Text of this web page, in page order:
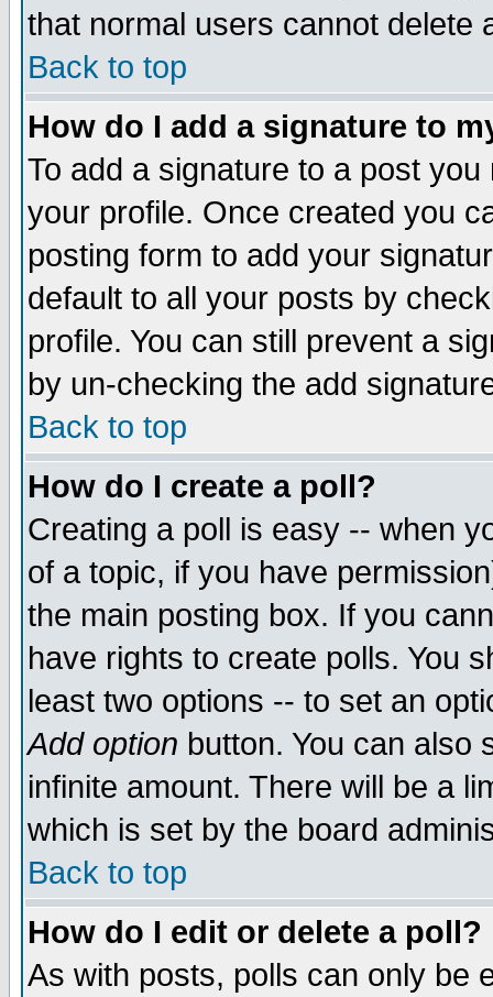
that normal users cannot delete
Back to top
How do I add a signature to
To add a signature to a post
your profile. Once created you
posting form to add your
default to all your posts by
profile. You can still prevent a
by un-checking the add
Back to top
How do I create a poll?
Creating a poll is easy -- when
of a topic, if you have
the main posting box. If you
have rights to create polls. You
least two options -- to set an
Add option button. You can also
infinite amount. There will be a
which is set by the board
Back to top
How do I edit or delete a poll?
As with posts, polls can only be